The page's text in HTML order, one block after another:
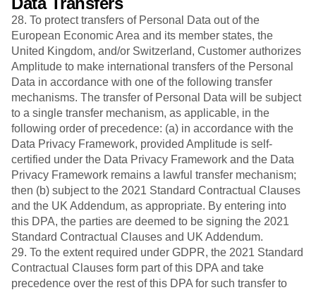
28. To protect transfers of Personal Data out of the
European Economic Area and its member states, the
United Kingdom, and/or Switzerland, Customer authorizes
Amplitude to make international transfers of the Personal
Data in accordance with one of the following transfer
mechanisms. The transfer of Personal Data will be subject
to a single transfer mechanism, as applicable, in the
following order of precedence: (a) in accordance with the
Data Privacy Framework, provided Amplitude is self-
certified under the Data Privacy Framework and the Data
Privacy Framework remains a lawful transfer mechanism;
then (b) subject to the 2021 Standard Contractual Clauses
and the UK Addendum, as appropriate. By entering into
this DPA, the parties are deemed to be signing the 2021
Standard Contractual Clauses and UK Addendum.
29. To the extent required under GDPR, the 2021 Standard
Contractual Clauses form part of this DPA and take
precedence over the rest of this DPA for such transfer to